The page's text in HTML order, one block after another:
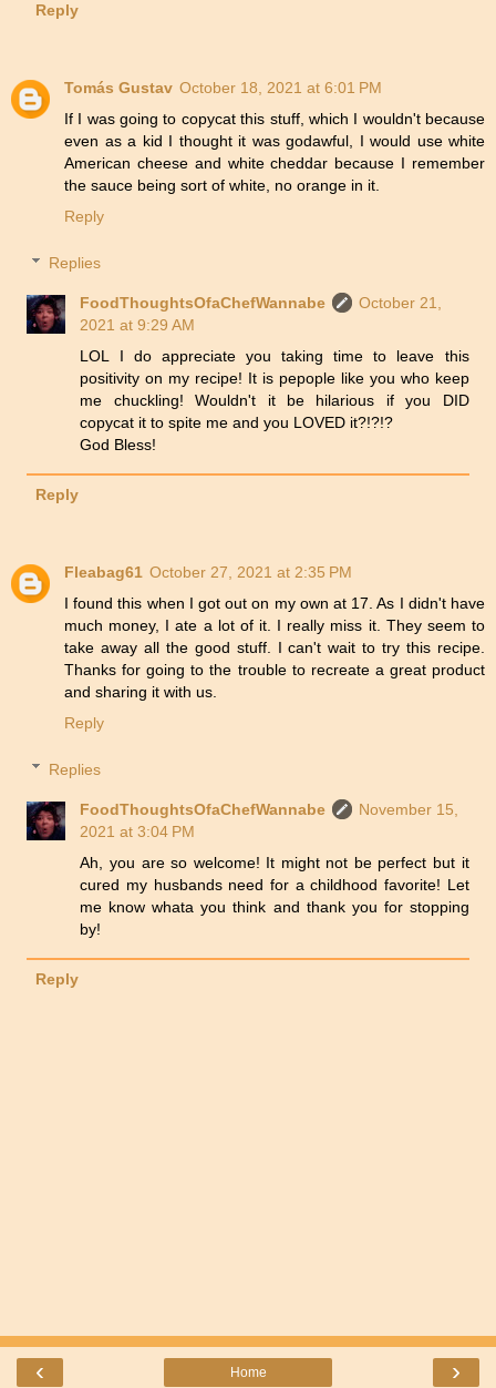
Reply
Tomás Gustav October 18, 2021 at 6:01 PM
If I was going to copycat this stuff, which I wouldn't because
even as a kid I thought it was godawful, I would use white
American cheese and white cheddar because I remember
the sauce being sort of white, no orange in it.
Reply
Replies
FoodThoughtsOfaChefWannabe
October 21,
2021 at 9:29 AM
LOL I do appreciate you taking time to leave this
positivity on my recipe! It is pepople like you who keep
me chuckling! Wouldn't it be hilarious if you DID
copycat it to spite me and you LOVED it?!?!?
God Bless!
Reply
Fleabag61 October 27, 2021 at 2:35 PM
I found this when I got out on my own at 17. As I didn't have
much money, I ate a lot of it. I really miss it. They seem to
take away all the good stuff. I can't wait to try this recipe.
Thanks for going to the trouble to recreate a great product
and sharing it with us.
Reply
Replies
FoodThoughtsOfaChefWannabe
November 15,
2021 at 3:04 PM
Ah, you are so welcome! It might not be perfect but it
cured my husbands need for a childhood favorite! Let
me know whata you think and thank you for stopping
by!
Reply
‹ ›
Home